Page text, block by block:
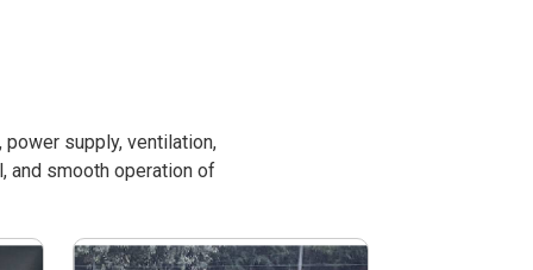
supply, ventilation,
and smooth operation of